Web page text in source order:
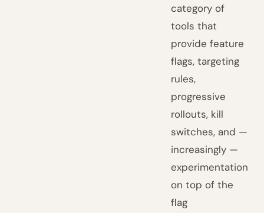
category of
tools that
provide feature
flags, targeting
rules,
progressive
rollouts, kill
switches, and —
increasingly —
experimentation
on top of the
flag